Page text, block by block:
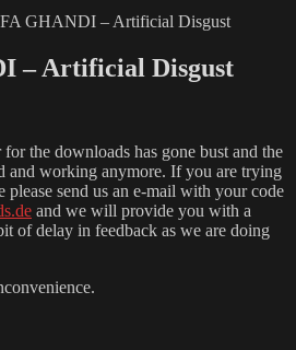
GHANDI – Artificial Disgust
– Artificial Disgust
the downloads has gone bust and the
and working anymore. If you are trying
please send us an e-mail with your code
and we will provide you with a
of delay in feedback as we are doing